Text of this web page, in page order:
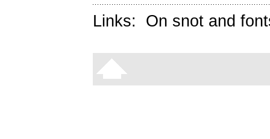
Links: On snot and